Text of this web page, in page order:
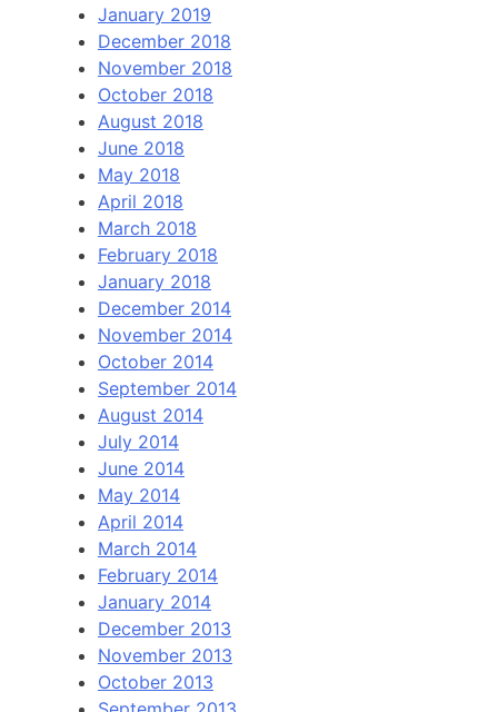
January 2019
December 2018
November 2018
October 2018
August 2018
June 2018
May 2018
April 2018
March 2018
February 2018
January 2018
December 2014
November 2014
October 2014
September 2014
August 2014
July 2014
June 2014
May 2014
April 2014
March 2014
February 2014
January 2014
December 2013
November 2013
October 2013